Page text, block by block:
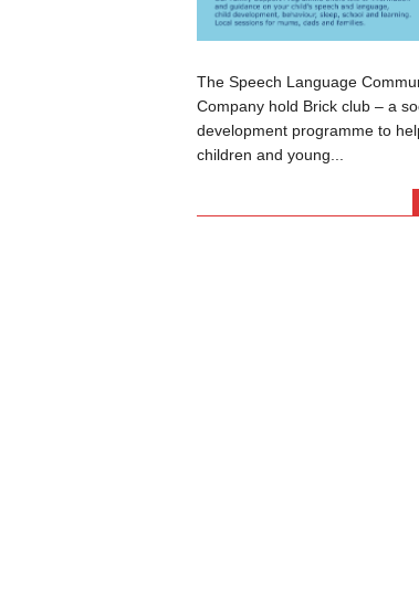
The Speech Language
Company hold Brick club – a
development programme to
children and young...